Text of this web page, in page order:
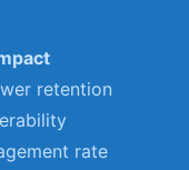
retention
rate